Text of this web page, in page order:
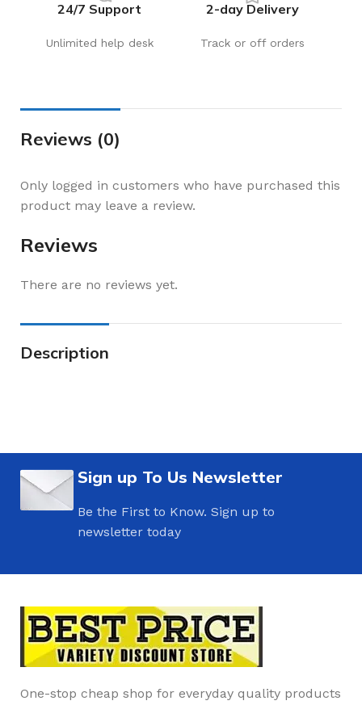
24/7 Support
Unlimited help desk
2-day Delivery
Track or off orders
Reviews (0)
Reviews
There are no reviews yet.
Only logged in customers who have purchased this
product may leave a review.
Description
Sign up To Us Newsletter
Be the First to Know. Sign up to
newsletter today
One-stop cheap shop for everyday quality products